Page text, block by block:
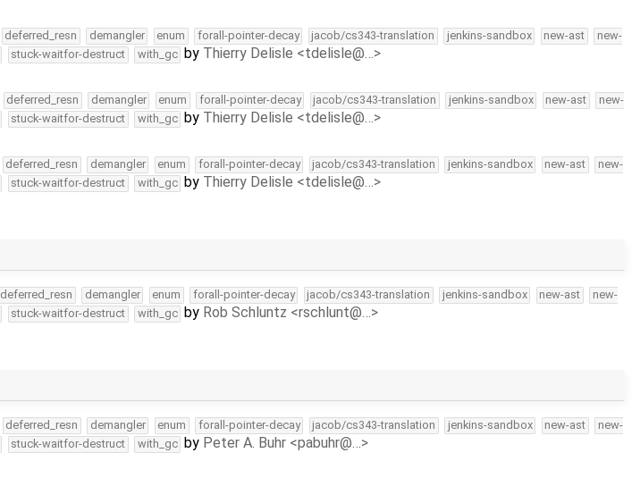
deferred_resn demangler enum forall-pointer-decay jacob/cs343-translation jenkins-sandbox new-ast
new-
stuck-waitfor-destruct with_gc by Thierry Delisle <tdelisle@…>
deferred_resn demangler enum forall-pointer-decay jacob/cs343-translation jenkins-sandbox new-ast
new-
stuck-waitfor-destruct with_gc by Thierry Delisle <tdelisle@…>
deferred_resn demangler enum forall-pointer-decay jacob/cs343-translation jenkins-sandbox new-ast
new-
stuck-waitfor-destruct with_gc by Thierry Delisle <tdelisle@…>
deferred_resn demangler enum forall-pointer-decay jacob/cs343-translation jenkins-sandbox new-ast
new-
stuck-waitfor-destruct with_gc by Rob Schluntz <rschlunt@…>
deferred_resn demangler enum forall-pointer-decay jacob/cs343-translation jenkins-sandbox new-ast
new-
stuck-waitfor-destruct with_gc by Peter A. Buhr <pabuhr@…>